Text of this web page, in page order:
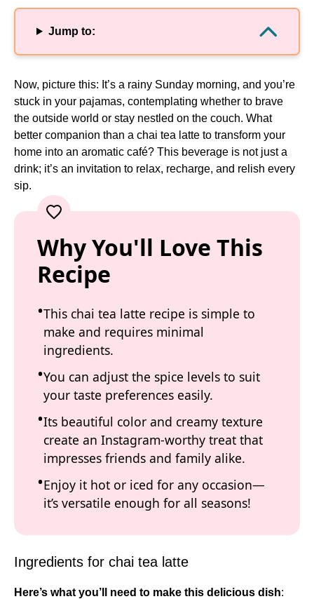
Jump to:
Now, picture this: It’s a rainy Sunday morning, and you’re
stuck in your pajamas, contemplating whether to brave
the outside world or stay nestled on the couch. What
better companion than a chai tea latte to transform your
home into an aromatic café? This beverage is not just a
drink; it’s an invitation to relax, recharge, and relish every
sip.
Why You'll Love This
Recipe
This chai tea latte recipe is simple to
make and requires minimal
ingredients.
You can adjust the spice levels to suit
your taste preferences easily.
Its beautiful color and creamy texture
create an Instagram-worthy treat that
impresses friends and family alike.
Enjoy it hot or iced for any occasion—
it’s versatile enough for all seasons!
Ingredients for chai tea latte
Here’s what you’ll need to make this delicious dish: